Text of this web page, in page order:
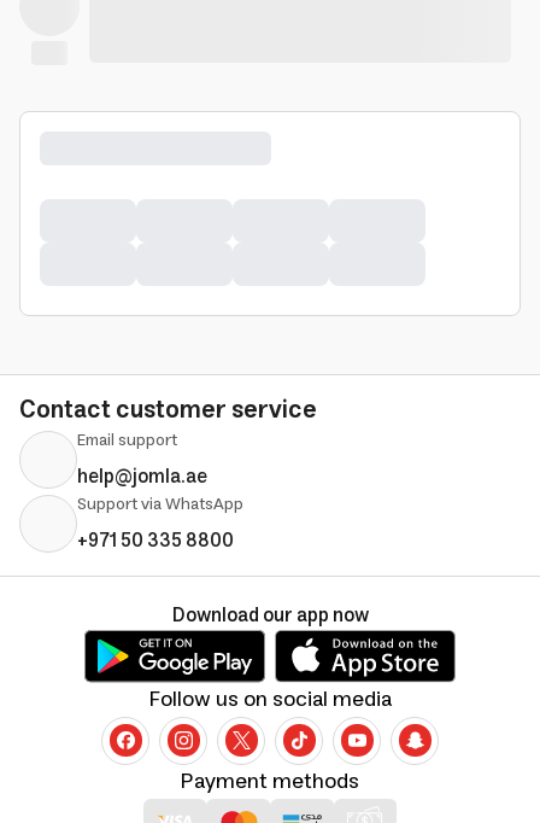
Contact customer service
Email support
help@jomla.ae
Support via WhatsApp
+971 50 335 8800
Payment methods
Follow us on social media
Download our app now